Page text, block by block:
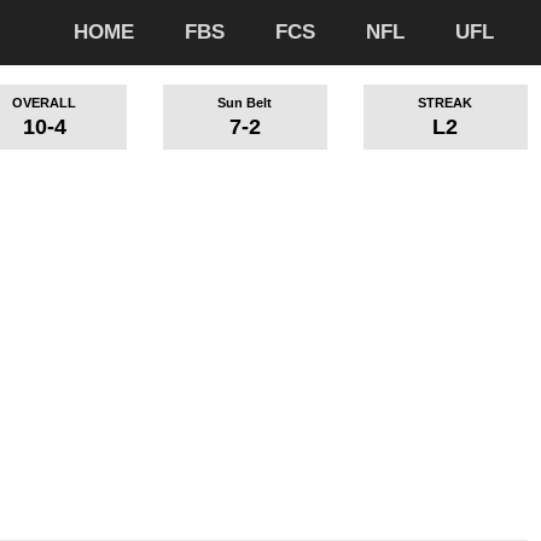
HOME FBS FCS NFL UFL
OVERALL
10-4
Sun Belt
7-2
STREAK
L2